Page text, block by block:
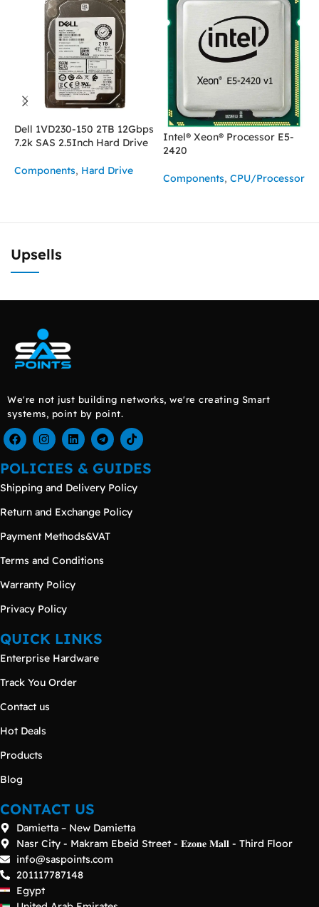
Dell 1VD230-150 2TB 12Gbps
7.2k SAS 2.5Inch Hard Drive
Components, Hard Drive
Intel® Xeon® Processor E5-
2420
Components, CPU/Processor
Upsells
We're not just building networks, we're creating Smart
systems, point by point.
POLICIES & GUIDES
Shipping and Delivery Policy
Return and Exchange Policy
Payment Methods&VAT
Terms and Conditions
Warranty Policy
Privacy Policy
QUICK LINKS
Enterprise Hardware
Track You Order
Contact us
Hot Deals
Products
Blog
CONTACT US
Damietta – New Damietta
Nasr City - Makram Ebeid Street - 𝐄𝐳𝐨𝐧𝐞 𝐌𝐚𝐥𝐥 - Third Floor
info@saspoints.com
201117787148
Egypt